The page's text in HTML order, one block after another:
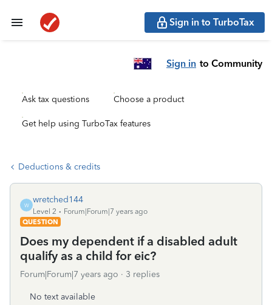
Sign in to TurboTax
Sign in to Community
Ask tax questions Choose a product
Get help using TurboTax features
Deductions & credits
W
wretched144
Level 2
Forum|Forum|7 years ago
QUESTION
Does my dependent if a disabled adult
qualify as a child for eic?
Forum|Forum|7 years ago 3 replies
No text available